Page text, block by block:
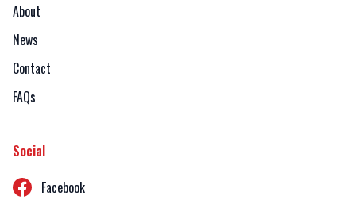
About
News
Contact
FAQs
Social
Facebook